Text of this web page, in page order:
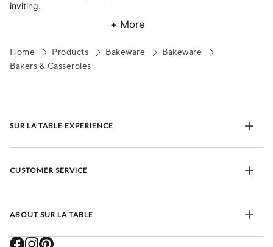
Home Products Bakeware
Bakeware
Bakers & Casseroles
inviting.
+ More
SUR LA TABLE EXPERIENCE
CUSTOMER SERVICE
ABOUT SUR LA TABLE